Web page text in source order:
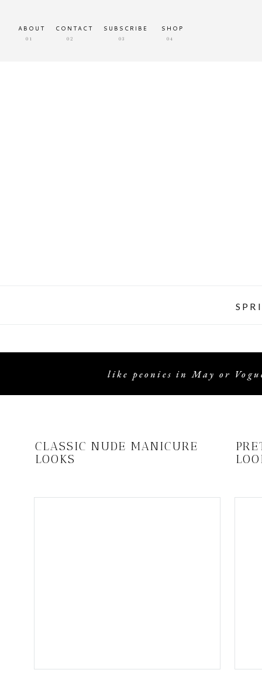
CONTACT
ABOUT
01 02
SUBSCRIBE
03
SHOP
04
like peonies in May or
CLASSIC NUDE MANICURE
LOOKS